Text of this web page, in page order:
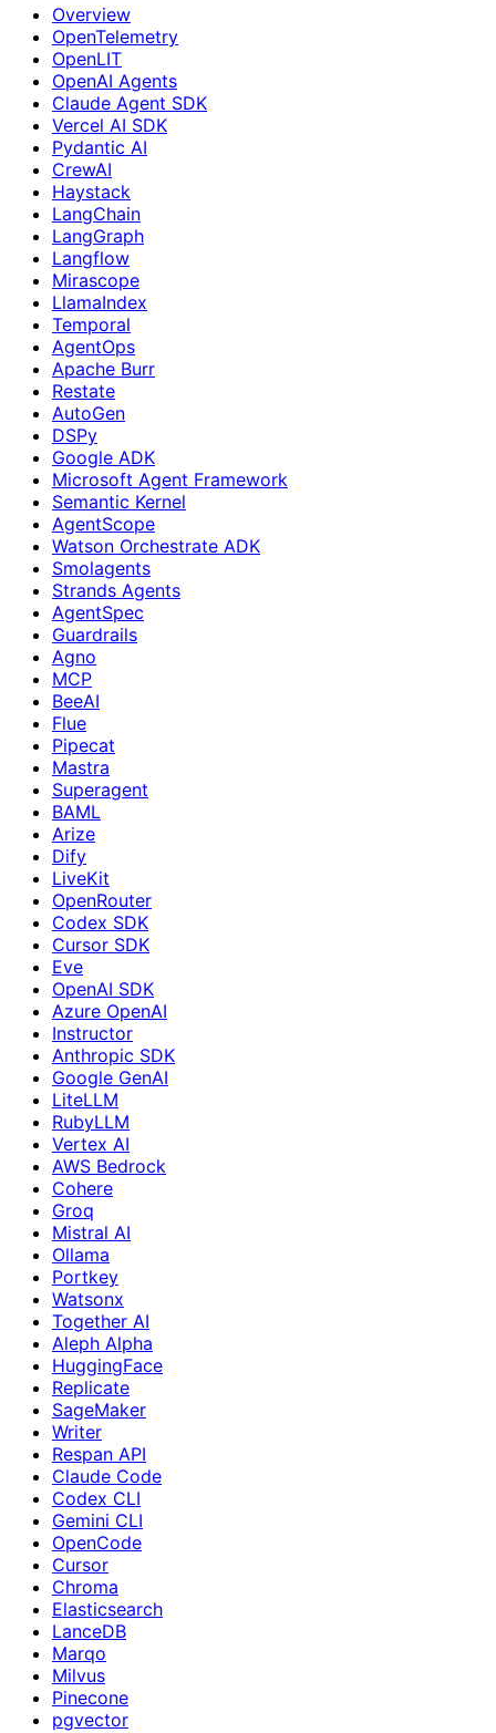
Overview
OpenTelemetry
OpenLIT
OpenAI Agents
Claude Agent SDK
Vercel AI SDK
Pydantic AI
CrewAI
Haystack
LangChain
LangGraph
Langflow
Mirascope
LlamaIndex
Temporal
AgentOps
Apache Burr
Restate
AutoGen
DSPy
Google ADK
Microsoft Agent Framework
Semantic Kernel
AgentScope
Watson Orchestrate ADK
Smolagents
Strands Agents
AgentSpec
Guardrails
Agno
MCP
BeeAI
Flue
Pipecat
Mastra
Superagent
BAML
Arize
Dify
LiveKit
OpenRouter
Codex SDK
Cursor SDK
Eve
OpenAI SDK
Azure OpenAI
Instructor
Anthropic SDK
Google GenAI
LiteLLM
RubyLLM
Vertex AI
AWS Bedrock
Cohere
Groq
Mistral AI
Ollama
Portkey
Watsonx
Together AI
Aleph Alpha
HuggingFace
Replicate
SageMaker
Writer
Respan API
Claude Code
Codex CLI
Gemini CLI
OpenCode
Cursor
Chroma
Elasticsearch
LanceDB
Marqo
Milvus
Pinecone
pgvector